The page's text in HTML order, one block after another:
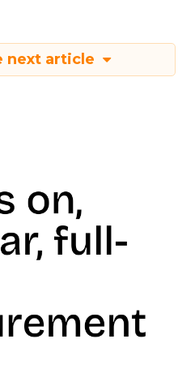
next article